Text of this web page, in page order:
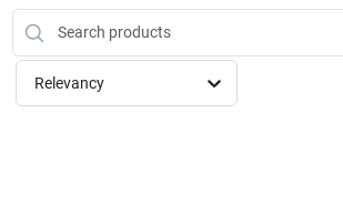
Shop Departments
Relevancy